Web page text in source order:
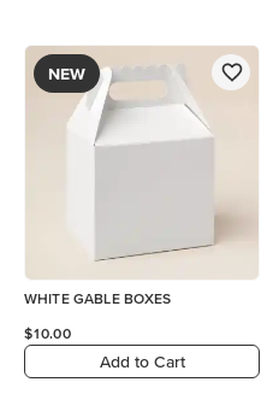
NEW
WHITE GABLE BOXES
$10.00
Add to Cart